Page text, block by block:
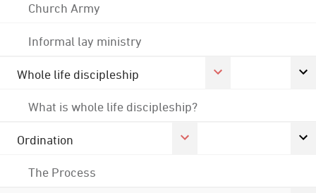
Church Army
Informal lay ministry
Whole life discipleship
What is whole life discipleship?
Ordination
The Process